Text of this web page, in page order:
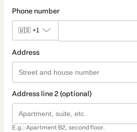
Phone number
🇺🇸 +1
Address
Address line 2 (optional)
E.g.: Apartment B2, second floor.